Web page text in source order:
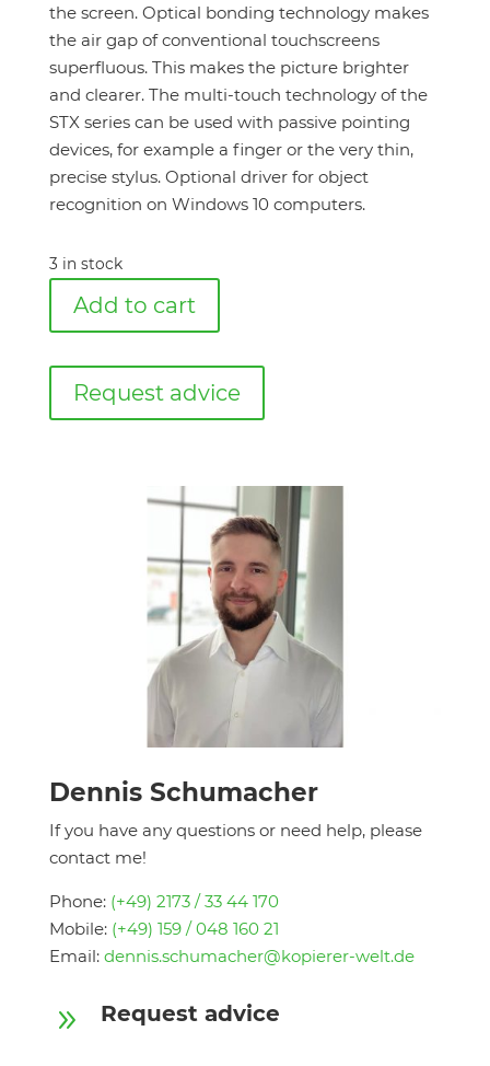
the screen. Optical bonding technology makes
the air gap of conventional touchscreens
superfluous. This makes the picture brighter
and clearer. The multi-touch technology of the
STX series can be used with passive pointing
devices, for example a finger or the very thin,
precise stylus. Optional driver for object
recognition on Windows 10 computers.
3 in stock
Add to cart
Request advice
Dennis Schumacher
If you have any questions or need help, please
contact me!
Phone: (+49) 2173 / 33 44 170
Mobile: (+49) 159 / 048 160 21
Email: dennis.schumacher@kopierer-welt.de
9 Request advice